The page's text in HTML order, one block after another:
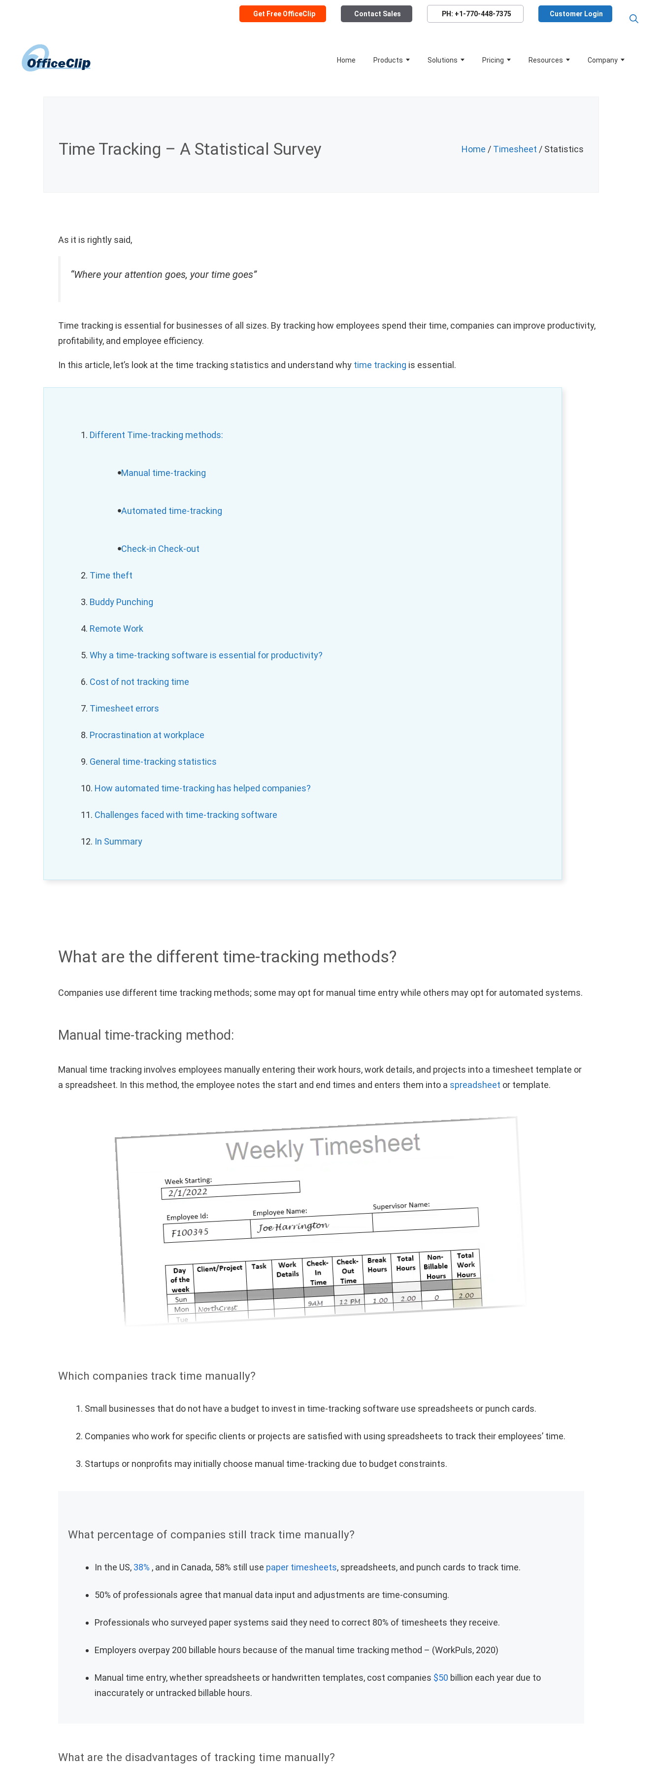
Get Free OfficeClip Contact Sales PH: +1-770-448-7375 Customer Login
Home Products Solutions Pricing Resources Company
Time Tracking – A Statistical Survey Home / Timesheet / Statistics
As it is rightly said,
“Where your attention goes, your time goes”
Time tracking is essential for businesses of all sizes. By tracking how employees spend their time, companies can improve productivity,
profitability, and employee efficiency.
In this article, let’s look at the time tracking statistics and understand why time tracking is essential.
1. Different Time-tracking methods:
Manual time-tracking
Automated time-tracking
Check-in Check-out
2. Time theft
3. Buddy Punching
4. Remote Work
5. Why a time-tracking software is essential for productivity?
6. Cost of not tracking time
7. Timesheet errors
8. Procrastination at workplace
9. General time-tracking statistics
10. How automated time-tracking has helped companies?
11. Challenges faced with time-tracking software
12. In Summary
What are the different time-tracking methods?
Companies use different time tracking methods; some may opt for manual time entry while others may opt for automated systems.
Manual time-tracking method:
Manual time tracking involves employees manually entering their work hours, work details, and projects into a timesheet template or
a spreadsheet. In this method, the employee notes the start and end times and enters them into a spreadsheet or template.
Which companies track time manually?
Small businesses that do not have a budget to invest in time-tracking software use spreadsheets or punch cards.
Companies who work for specific clients or projects are satisfied with using spreadsheets to track their employees’ time.
Startups or nonprofits may initially choose manual time-tracking due to budget constraints.
What percentage of companies still track time manually?
In the US, 38% , and in Canada, 58% still use paper timesheets, spreadsheets, and punch cards to track time.
50% of professionals agree that manual data input and adjustments are time-consuming.
Professionals who surveyed paper systems said they need to correct 80% of timesheets they receive.
Employers overpay 200 billable hours because of the manual time tracking method – (WorkPuls, 2020)
Manual time entry, whether spreadsheets or handwritten templates, cost companies $50 billion each year due to
inaccurately or untracked billable hours.
What are the disadvantages of tracking time manually?